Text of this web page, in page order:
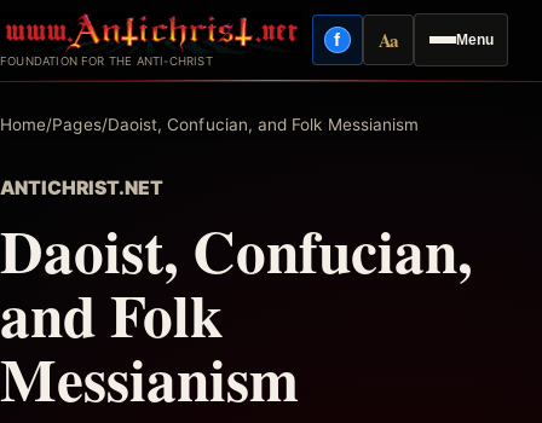
to
content
FOUNDATION FOR THE ANTI-CHRIST
Menu
fFacebook
AaReading mode
Home/Pages/Daoist, Confucian, and Folk Messianism
ANTICHRIST.NET
Daoist, Confucian,
and Folk
Messianism